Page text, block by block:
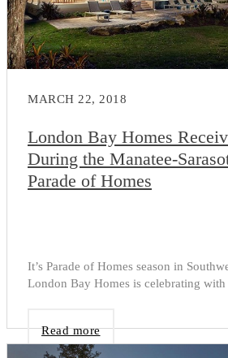
MARCH 22, 2018
London Bay Homes
During the Manatee-
Parade of Homes
It’s Parade of Homes season in
London Bay Homes is celebrating with
Read more